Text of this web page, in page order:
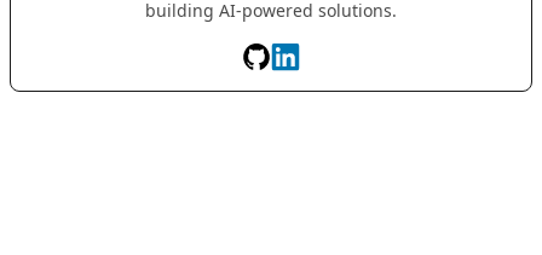
building AI-powered solutions.